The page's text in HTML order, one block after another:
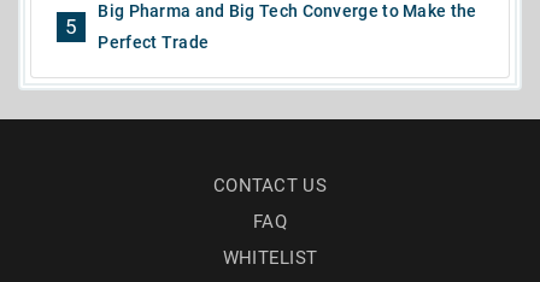
5
Big Pharma and Big Tech Converge to Make the
Perfect Trade
CONTACT US
FAQ
WHITELIST